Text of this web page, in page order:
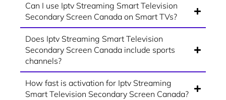
Can I use Iptv Streaming Smart Television
Secondary Screen Canada on Smart TVs?
Does Iptv Streaming Smart Television
Secondary Screen Canada include sports
channels?
How fast is activation for Iptv Streaming
Smart Television Secondary Screen Canada?